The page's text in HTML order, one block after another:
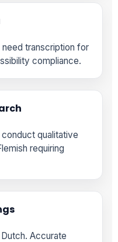
transcription for
compliance.
qualitative
requiring
Accurate